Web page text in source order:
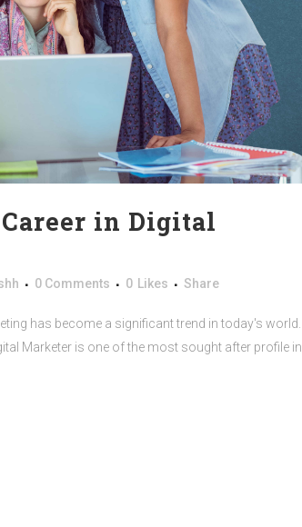
in Digital
0 Comments 0 Likes Share
has become a significant trend in today's world.
Marketer is one of the most sought after profile in